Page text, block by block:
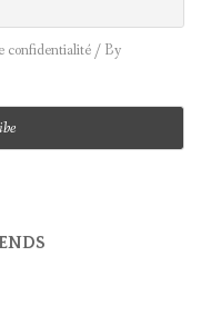
confidentialité / By